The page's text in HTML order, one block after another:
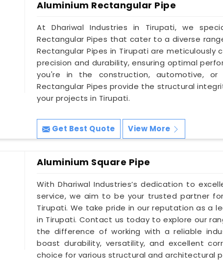
Aluminium Rectangular Pipe
At Dhariwal Industries in Tirupati, we
Rectangular Pipes that cater to a diverse
Rectangular Pipes in Tirupati are
precision and durability, ensuring optimal
you're in the construction, automotive, or
Rectangular Pipes provide the structural
your projects in Tirupati.
Get Best Quote View More
Aluminium Square Pipe
With Dhariwal Industries’s dedication to
service, we aim to be your trusted partner
Tirupati. We take pride in our reputation as a
in Tirupati. Contact us today to explore our
the difference of working with a reliable
boast durability, versatility, and excellent
choice for various structural and architectural